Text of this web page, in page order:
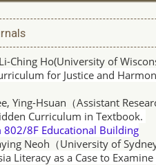
Ching Ho(University of
for Justice and
Ying-Hsuan（Assistant
Curriculum in Textbook.
802/8F Educational Building
Neoh（University of Sydney
Literacy as a Case to